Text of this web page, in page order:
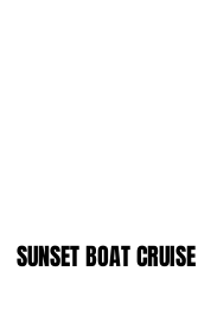
SUNSET BOAT CRUISE